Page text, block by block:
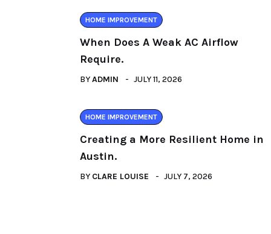
HOME IMPROVEMENT
When Does A Weak AC Airflow
Require.
BYADMIN JULY 11, 2026
HOME IMPROVEMENT
Creating a More Resilient Home in
Austin.
BY CLARE LOUISE JULY 7, 2026